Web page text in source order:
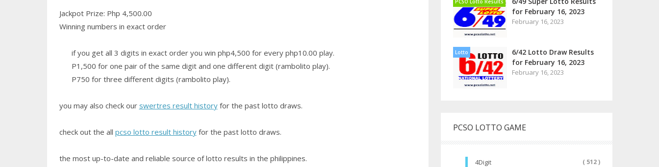
Jackpot Prize: Php 4,500.00
Winning numbers in exact order
if you get all 3 digits in exact order you win php4,500 for every php10.00 play.
P1,500 for one pair of the same digit and one different digit (rambolito play).
P750 for three different digits (rambolito play).
you may also check our swertres result historyfor the past lotto draws.
check out the all pcso lotto result historyfor the past lotto draws.
the most up-to-date and reliable source of lotto results in the philippines.
PCSO Lotto Results
for February 16, 2023
February 16, 2023
Lotto
6/42 Lotto Draw Results
for February 16, 2023
February 16, 2023
PCSO LOTTO GAME
4Digit ( 512 )